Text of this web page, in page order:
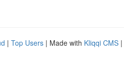
| Top Users | Made with Kliqqi CMS |